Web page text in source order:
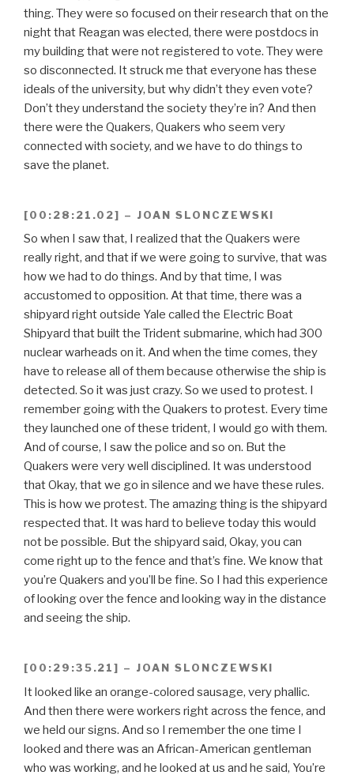
thing. They were so focused on their research that on the
night that Reagan was elected, there were postdocs in
my building that were not registered to vote. They were
so disconnected. It struck me that everyone has these
ideals of the university, but why didn’t they even vote?
Don’t they understand the society they’re in? And then
there were the Quakers, Quakers who seem very
connected with society, and we have to do things to
save the planet.
[00:28:21.02] – JOAN SLONCZEWSKI
So when I saw that, I realized that the Quakers were
really right, and that if we were going to survive, that was
how we had to do things. And by that time, I was
accustomed to opposition. At that time, there was a
shipyard right outside Yale called the Electric Boat
Shipyard that built the Trident submarine, which had 300
nuclear warheads on it. And when the time comes, they
have to release all of them because otherwise the ship is
detected. So it was just crazy. So we used to protest. I
remember going with the Quakers to protest. Every time
they launched one of these trident, I would go with them.
And of course, I saw the police and so on. But the
Quakers were very well disciplined. It was understood
that Okay, that we go in silence and we have these rules.
This is how we protest. The amazing thing is the shipyard
respected that. It was hard to believe today this would
not be possible. But the shipyard said, Okay, you can
come right up to the fence and that’s fine. We know that
you’re Quakers and you’ll be fine. So I had this experience
of looking over the fence and looking way in the distance
and seeing the ship.
[00:29:35.21] – JOAN SLONCZEWSKI
It looked like an orange-colored sausage, very phallic.
And then there were workers right across the fence, and
we held our signs. And so I remember the one time I
looked and there was an African-American gentleman
who was working, and he looked at us and he said, You’re